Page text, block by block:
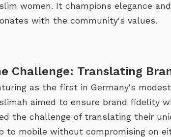
women. It champions elegance
with the community's values.
Challenge: Translating
as the first in Germany's
aimed to ensure brand fidelity
the challenge of translating their
to mobile without compromising on